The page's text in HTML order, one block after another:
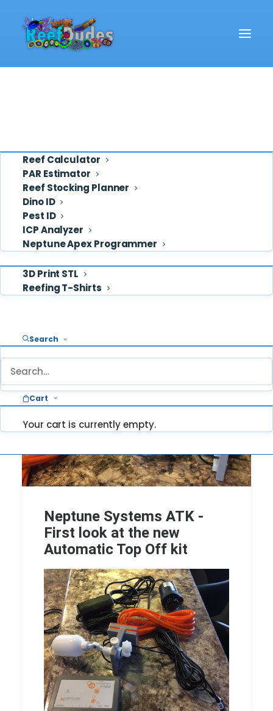
Reef Calculator
PAR Estimator
Reef Stocking Planner
Dino ID
Pest ID
ICP Analyzer
Neptune Apex Programmer
3D Print STL
Reefing T-Shirts
Search
Cart
Your cart is currently empty.
osmolator
Neptune Systems ATK -
First look at the new
Automatic Top Off kit